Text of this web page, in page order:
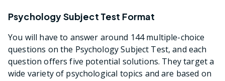
Psychology Subject Test Format
You will have to answer around 144 multiple-choice
questions on the Psychology Subject Test, and each
question offers five potential solutions. They target a
wide variety of psychological topics and are based on